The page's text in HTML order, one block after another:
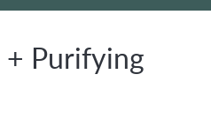
+ Purifying